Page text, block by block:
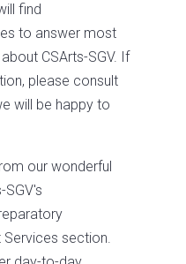
find
to answer most
CSArts-SGV. If
please consult
will be happy to
our wonderful
Services section.